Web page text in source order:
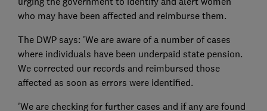
who may have been affected and reimburse them.
The DWP says: 'We are aware of a number of cases
where individuals have been underpaid state pension.
We corrected our records and reimbursed those
affected as soon as errors were identified.
'We are checking for further cases and if any are found